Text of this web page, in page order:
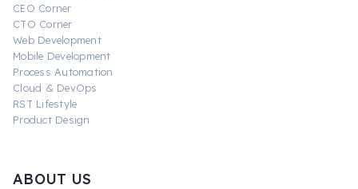
CEO Corner
CTO Corner
Web Development
Mobile Development
Process Automation
Cloud & DevOps
RST Lifestyle
Product Design
ABOUT US